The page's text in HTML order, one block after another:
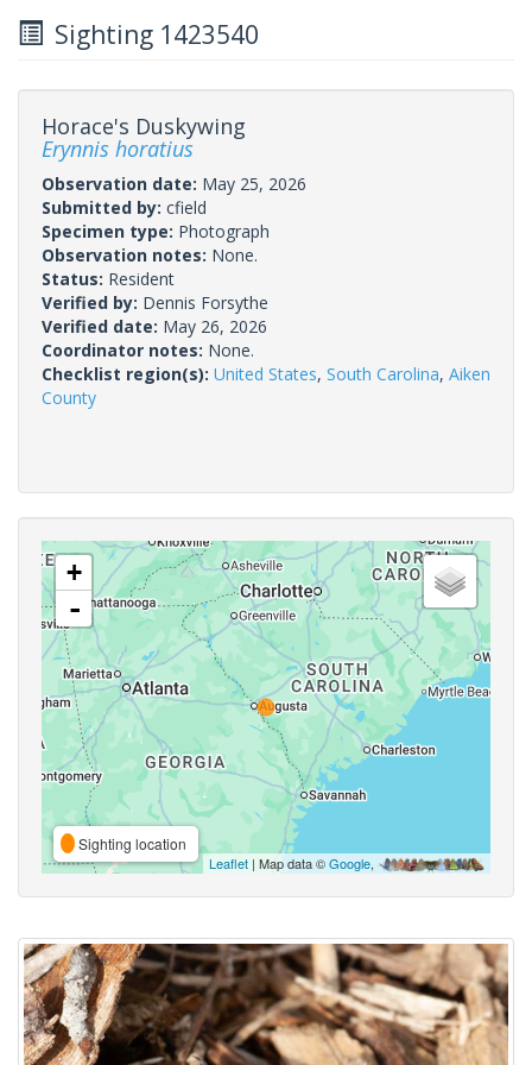
Sighting 1423540
Horace's Duskywing
Erynnis horatius
Observation date: May 25, 2026
Submitted by: cfield
Specimen type: Photograph
Observation notes: None.
Status: Resident
Verified by: Dennis Forsythe
Verified date: May 26, 2026
Coordinator notes: None.
Checklist region(s): United States, South Carolina, Aiken
County
+
-
Sighting location
Leaflet | Map data ©Google,